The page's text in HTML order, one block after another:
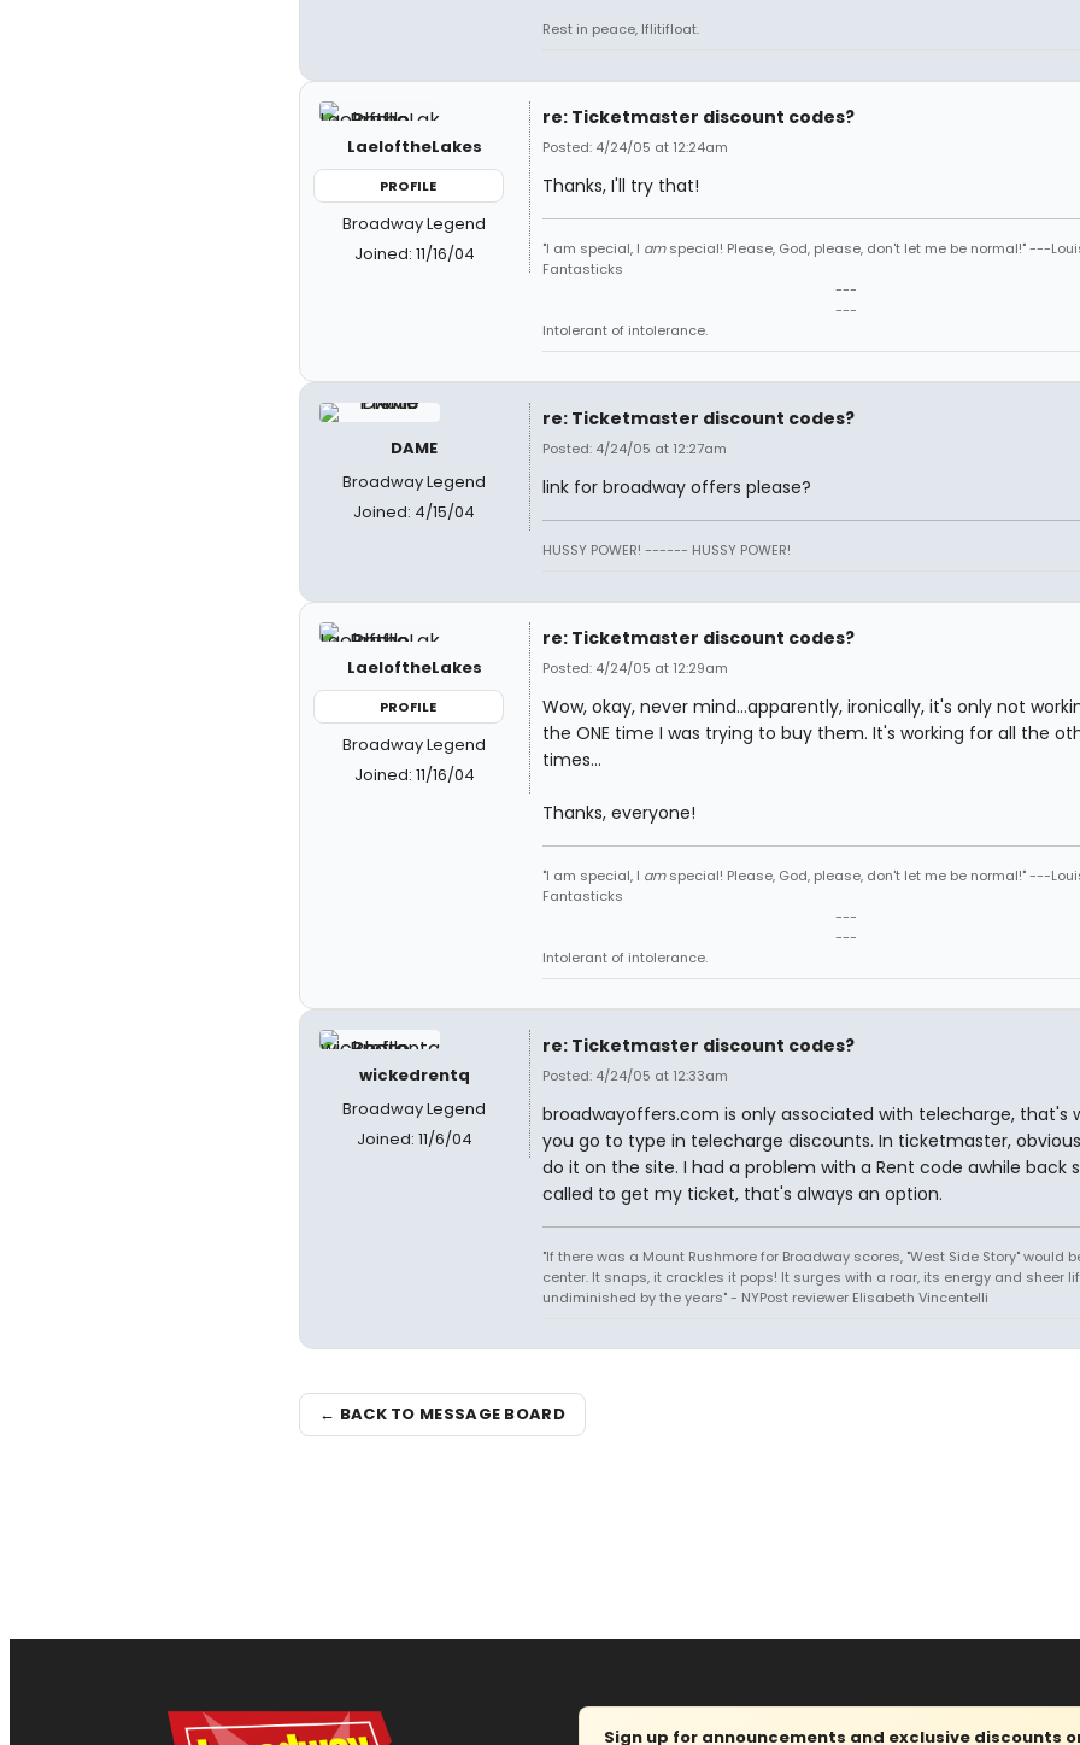
Rest in peace, Iflitifloat.
LaeloftheLakes
PROFILE
Broadway Legend
Joined: 11/16/04
re: Ticketmaster discount codes?
Posted: 4/24/05 at 12:24am
Thanks, I'll try that!
"I am special, I amspecial! Please, God, please, don't let me be normal!" ---
Fantasticks
---
---
Intolerant of intolerance.
DAME
Broadway Legend
Joined: 4/15/04
re: Ticketmaster discount codes?
Posted: 4/24/05 at 12:27am
link for broadway offers please?
HUSSY POWER! ------ HUSSY POWER!
LaeloftheLakes
PROFILE
Broadway Legend
Joined: 11/16/04
re: Ticketmaster discount codes?
Posted: 4/24/05 at 12:29am
Wow, okay, never mind...apparently, ironically, it's only not
the ONE time I was trying to buy them. It's working for all the
times...
Thanks, everyone!
"I am special, I amspecial! Please, God, please, don't let me be normal!" ---
Fantasticks
---
---
Intolerant of intolerance.
wickedrentq
Broadway Legend
Joined: 11/6/04
re: Ticketmaster discount codes?
Posted: 4/24/05 at 12:33am
broadwayoffers.com is only associated with telecharge, that's
you go to type in telecharge discounts. In ticketmaster,
do it on the site. I had a problem with a Rent code awhile back
called to get my ticket, that's always an option.
"If there was a Mount Rushmore for Broadway scores, "West Side Story" would
center. It snaps, it crackles it pops! It surges with a roar, its energy and sheer
undiminished by the years" - NYPost reviewer Elisabeth Vincentelli
← BACK TO MESSAGE BOARD
Sign up for announcements and exclusive discounts